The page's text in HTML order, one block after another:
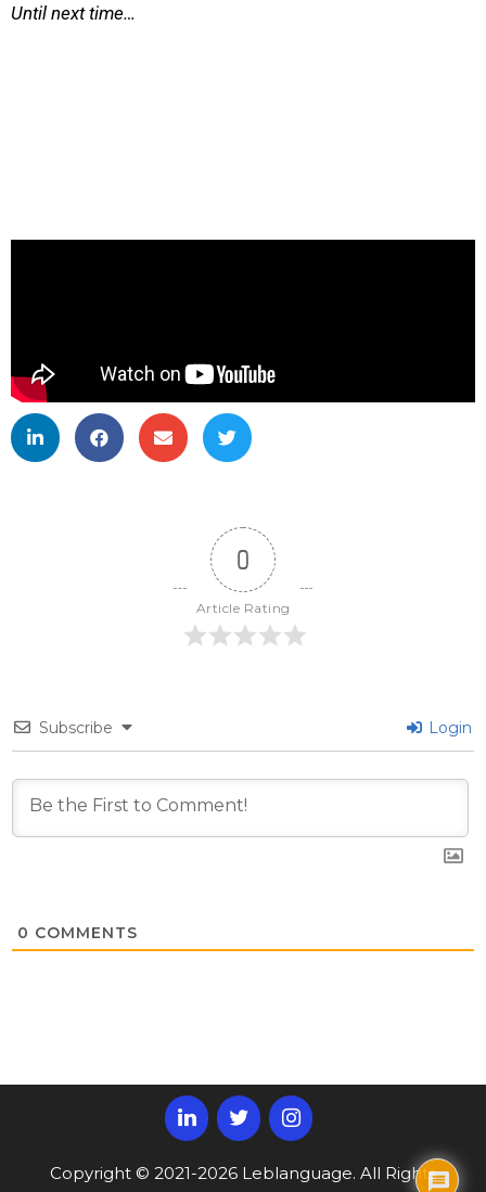
Until next time…
0
Article Rating
Subscribe Login
0 COMMENTS
Copyright © 2021-2026 Leblanguage. All Rights